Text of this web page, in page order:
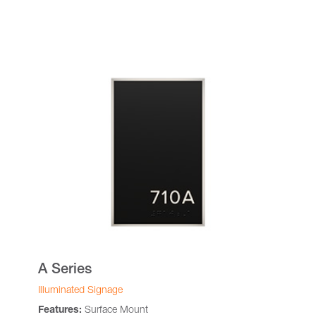
A Series
Illuminated Signage
Features: Surface Mount